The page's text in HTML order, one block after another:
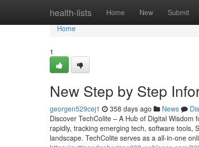
health-lists Home New Submit
Home
Home
1
New Step by Step
georgen529cej1 358 days ago News
Discover TechColite – A Hub of Digital
rapidly, tracking emerging tech, software tools,
landscape. TechColite serves as a all-in-one